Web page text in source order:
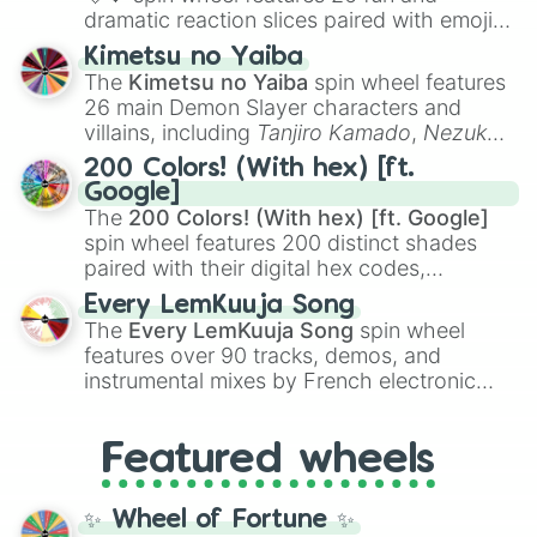
dramatic reaction slices paired with emojis,
ranging from sweet options like
you,😇 your an angel, and 😊 sweet
to
chaotic predictions like🤨 sus,🫥 I don't
even knew you existed , and🤪 crazy.
Kimetsu no Yaiba
The Kimetsu no Yaiba spin wheel features
26 main Demon Slayer characters and
villains, including Tanjiro Kamado, Nezuko
Kamado, the Nine Hashira likeKyojuro
RengokuandGiyu Tomioka, and powerful
demons likeMuzan Kibutsuji,Akaza, and
Kokushibo
200 Colors! (With hex) [ft.
Google]
The 200 Colors! (With hex) [ft. Google]
spin wheel features 200 distinct shades
paired with their digital hex codes,
spanning the entire color spectrum from
vibrant tones like#FF0800(Candy Apple
Red),#39FF14(Neon Green), and
#007FFF(Azure Blue) to neutral shades
like#F5F5DC(Beige), #B76E79(Rose
Every LemKuuja Song
The Every LemKuuja Song spin wheel
features over 90 tracks, demos, and
instrumental mixes by French electronic
GRL, and A NEWER DAWN, as well as the
full judetrack series.
Featured wheels
✨ Wheel of Fortune ✨